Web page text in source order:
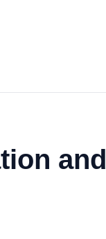
and